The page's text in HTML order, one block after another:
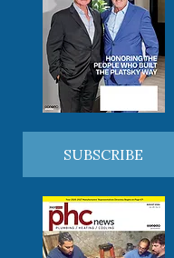
SUBSCRIBE